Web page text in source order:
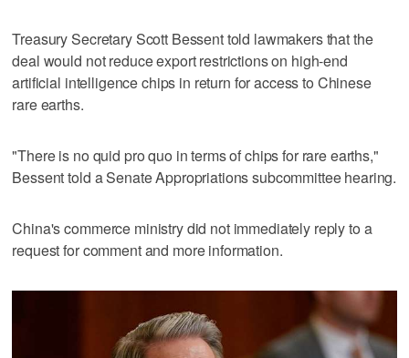
Treasury Secretary Scott Bessent told lawmakers that the
deal would not reduce export restrictions on high-end
artificial intelligence chips in return for access to Chinese
rare earths.
"There is no quid pro quo in terms of chips for rare earths,"
Bessent told a Senate Appropriations subcommittee hearing.
China's commerce ministry did not immediately reply to a
request for comment and more information.